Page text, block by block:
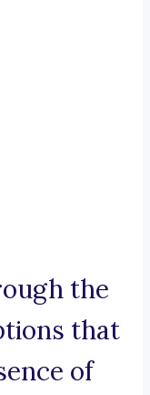
the
that
of